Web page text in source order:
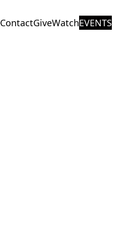
ContactGiveWatchEVENTS